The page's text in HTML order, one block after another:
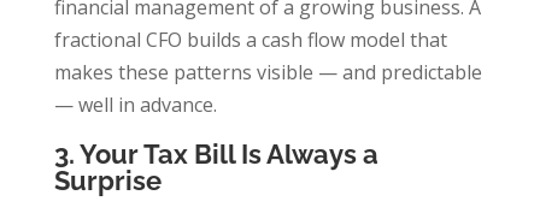
financial management of a growing business. A
fractional CFO builds a cash flow model that
makes these patterns visible — and predictable
— well in advance.
3. Your Tax Bill Is Always a
Surprise